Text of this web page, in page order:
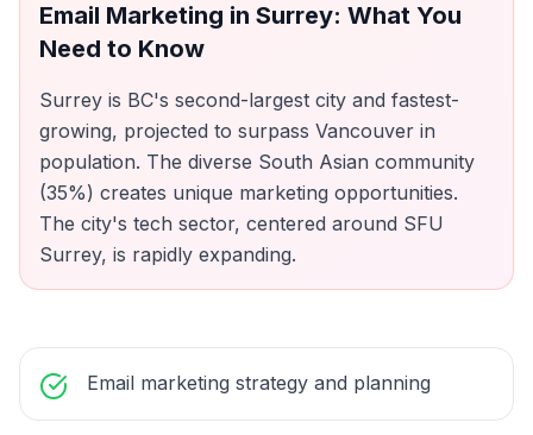
Email Marketing in Surrey: What You
Need to Know
Surrey is BC's second-largest city and fastest-
growing, projected to surpass Vancouver in
population. The diverse South Asian community
(35%) creates unique marketing opportunities.
The city's tech sector, centered around SFU
Surrey, is rapidly expanding.
Email marketing strategy and planning